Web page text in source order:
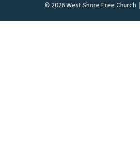
© 2026 West Shore Free Church